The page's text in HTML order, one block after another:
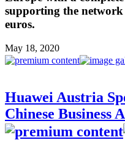
supporting the
euros.
May 18, 2020
Huawei Austria
Chinese Business